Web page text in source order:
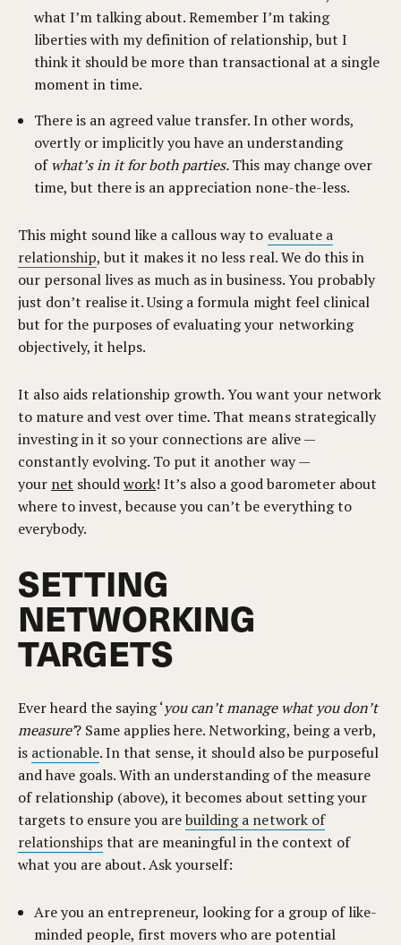
what I’m talking about. Remember I’m taking
liberties with my definition of relationship, but I
think it should be more than transactional at a single
moment in time.
There is an agreed value transfer. In other words,
overtly or implicitly you have an understanding
of what’s in it for both parties. This may change over
time, but there is an appreciation none-the-less.
This might sound like a callous way to evaluate a
relationship, but it makes it no less real. We do this in
our personal lives as much as in business. You probably
just don’t realise it. Using a formula might feel clinical
but for the purposes of evaluating your networking
objectively, it helps.
It also aids relationship growth. You want your network
to mature and vest over time. That means strategically
investing in it so your connections are alive —
constantly evolving. To put it another way —
your net shouldwork! It’s also a good barometer about
where to invest, because you can’t be everything to
everybody.
SETTING
NETWORKING
TARGETS
Ever heard the saying ‘you can’t manage what you don’t
measure’? Same applies here. Networking, being a verb,
is actionable. In that sense, it should also be purposeful
and have goals. With an understanding of the measure
of relationship (above), it becomes about setting your
targets to ensure you arebuilding a network of
relationshipsthat are meaningful in the context of
what you are about. Ask yourself:
Are you an entrepreneur, looking for a group of like-
minded people, first movers who are potential